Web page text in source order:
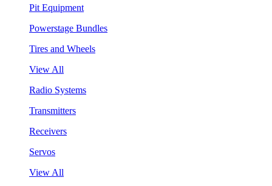
Pit Equipment
Powerstage Bundles
Tires and Wheels
View All
Radio Systems
Transmitters
Receivers
Servos
View All